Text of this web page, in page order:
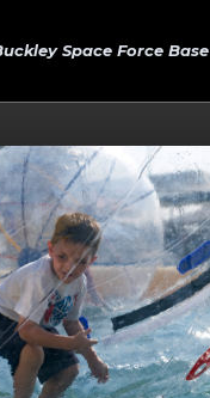
Space Force Base